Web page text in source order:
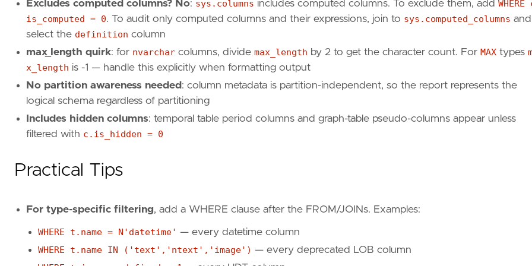
Excludes computed columns? No: sys.columns includes computed columns. To exclude them, add WHERE
is_computed = 0. To audit only computed columns and their expressions, join to sys.computed_columns and
select the definition column
max_length quirk: for nvarchar columns, divide max_length by 2 to get the character count. For MAX types
x_length is -1 — handle this explicitly when formatting output
No partition awareness needed : column metadata is partition-independent, so the report represents the
logical schema regardless of partitioning
Includes hidden columns: temporal table period columns and graph-table pseudo-columns appear unless
filtered with c.is_hidden = 0
Practical Tips
For type-specific filtering, add a WHERE clause after the FROM/JOINs. Examples:
WHERE t.name = N'datetime' — every datetime column
WHERE t.name IN ('text','ntext','image') — every deprecated LOB column